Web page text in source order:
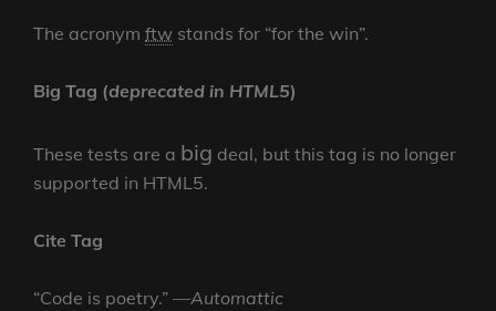
The acronym ftw stands for “for the win”.
Big Tag (deprecated in HTML5)
These tests are a big deal, but this tag is no longer
supported in HTML5.
Cite Tag
“Code is poetry.” —Automattic